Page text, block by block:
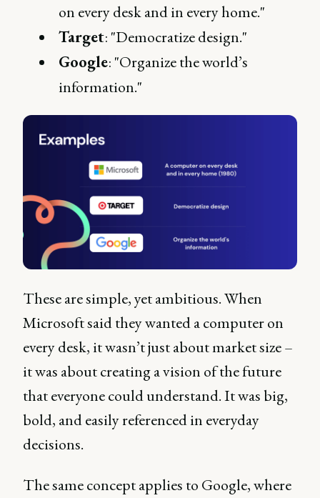
on every desk and in every home."
Target: "Democratize design."
Google: "Organize the world’s
information."
These are simple, yet ambitious. When
Microsoft said they wanted a computer on
every desk, it wasn’t just about market size –
it was about creating a vision of the future
that everyone could understand. It was big,
bold, and easily referenced in everyday
decisions.
The same concept applies to Google, where